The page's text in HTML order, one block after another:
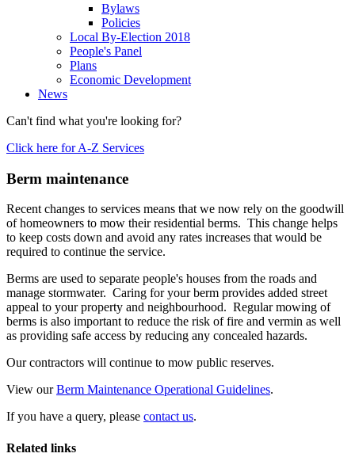
Bylaws
Policies
Local By-Election 2018
People's Panel
Plans
Economic Development
News
Can't find what you're looking for?
Click here for A-Z Services
Berm maintenance
Recent changes to services means that we now rely on the goodwill
of homeowners to mow their residential berms. This change helps
to keep costs down and avoid any rates increases that would be
required to continue the service.
Berms are used to separate people's houses from the roads and
manage stormwater. Caring for your berm provides added street
appeal to your property and neighbourhood. Regular mowing of
berms is also important to reduce the risk of fire and vermin as well
as providing safe access by reducing any concealed hazards.
Our contractors will continue to mow public reserves.
View ourBerm Maintenance Operational Guidelines.
If you have a query, please contact us.
Related links